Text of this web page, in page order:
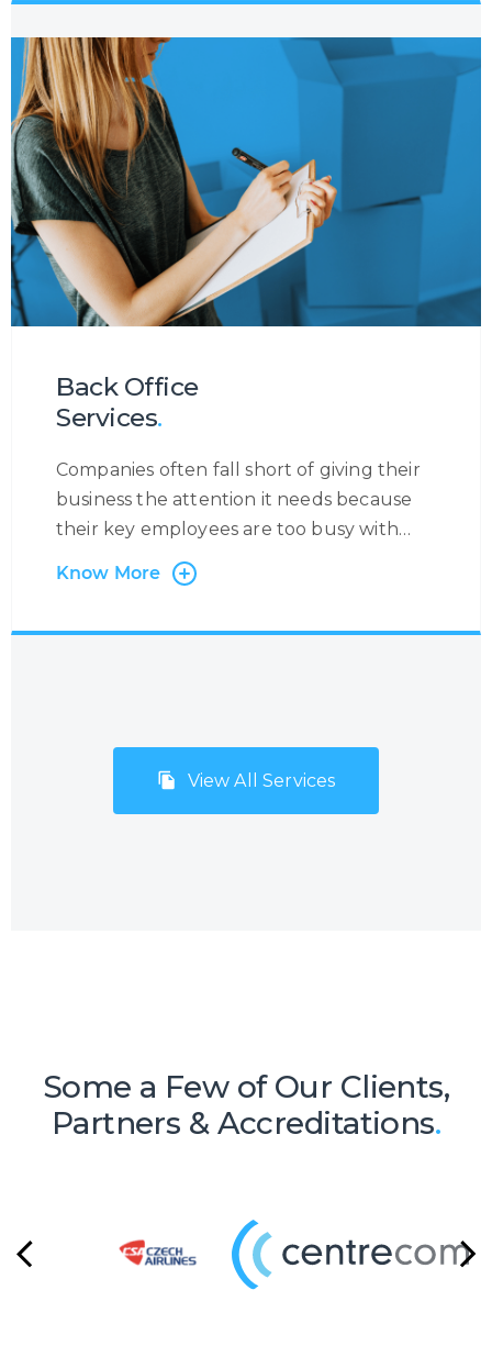
Back Office
Services.
Companies often fall short of giving their
business the attention it needs because
their key employees are too busy with
administrative tasks. Centrecom has the
solution: outsourcing of back-office and
and inflexible to meet their needs and
budgets. However, Centrecom has
Know More
Lingual and Omni-Channel Contact
Centre Services where we manage flight
reservations and ticketing on behalf of
our partners with exposure to major
booking systems such as SABRE,
AMADEUS, GALILEO, etc. Through this
service, we are able to handle anything
from flight reservations, ancillary services,
medical requests, corporate bookings,
refund applications, and much more.
View All Services
Some a Few of Our Clients,
Partners & Accreditations.